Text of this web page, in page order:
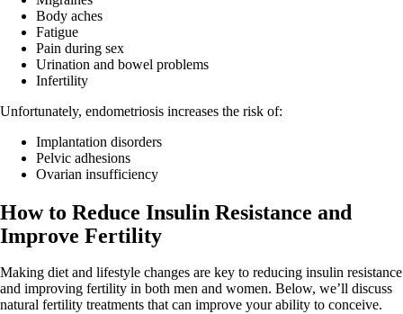
Body aches
Fatigue
Pain during sex
Urination and bowel problems
Infertility
Unfortunately, endometriosis increases the risk of:
Implantation disorders
Pelvic adhesions
Ovarian insufficiency
How to Reduce Insulin Resistance and
Improve Fertility
Making diet and lifestyle changes are key to reducing insulin resistance
and improving fertility in both men and women. Below, we’ll discuss
natural fertility treatments that can improve your ability to conceive.